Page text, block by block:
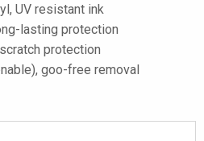
UV resistant ink
lasting protection
protection
goo-free removal